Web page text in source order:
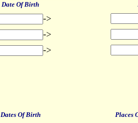
Date Of Birth
->
->
->
Dates Of Birth Places